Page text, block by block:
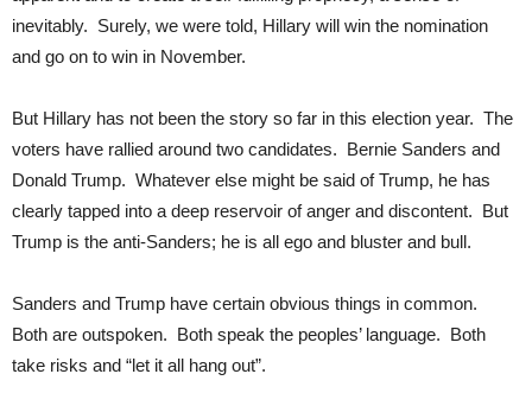
inevitably. Surely, we were told, Hillary will win the nomination
and go on to win in November.
But Hillary has not been the story so far in this election year. The
voters have rallied around two candidates. Bernie Sanders and
Donald Trump. Whatever else might be said of Trump, he has
clearly tapped into a deep reservoir of anger and discontent. But
Trump is the anti-Sanders; he is all ego and bluster and bull.
Sanders and Trump have certain obvious things in common.
Both are outspoken. Both speak the peoples’ language. Both
take risks and “let it all hang out”.